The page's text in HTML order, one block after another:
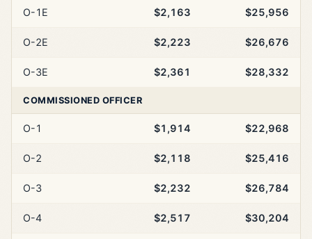
O-1E $2,163 $25,956
O-2E $2,223 $26,676
O-3E $2,361 $28,332
COMMISSIONED OFFICER
O-1 $1,914 $22,968
O-2 $2,118 $25,416
O-3 $2,232 $26,784
O-4 $2,517 $30,204